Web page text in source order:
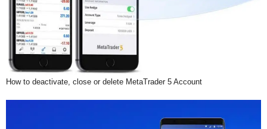
How to deactivate, close or delete MetaTrader 5 Account